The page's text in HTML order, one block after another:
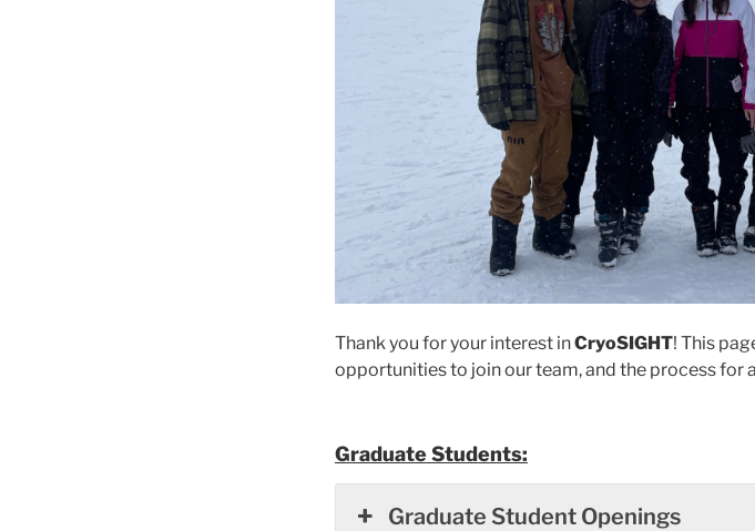
Thank you for your interest inCryoSIGHT! This
opportunities to join our team, and the process for
Graduate Students:
Graduate Student Openings